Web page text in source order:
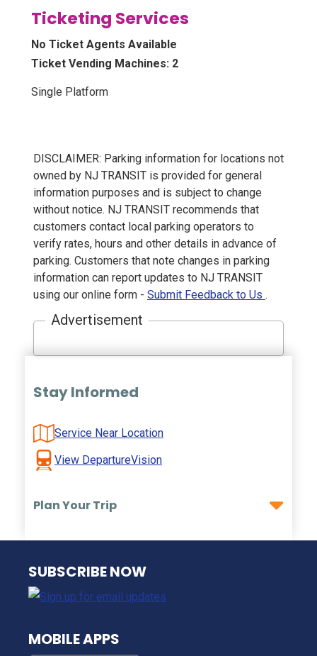
Ticketing Services
No Ticket Agents Available
Ticket Vending Machines: 2
Single Platform
DISCLAIMER: Parking information for locations not
owned by NJ TRANSIT is provided for general
information purposes and is subject to change
without notice. NJ TRANSIT recommends that
customers contact local parking operators to
verify rates, hours and other details in advance of
parking. Customers that note changes in parking
information can report updates to NJ TRANSIT
using our online form - Submit Feedback to Us .
Advertisement
Stay Informed
Service Near Location
View DepartureVision
Plan Your Trip
NJ TRANSIT
SUBSCRIBE NOW
MOBILE APPS